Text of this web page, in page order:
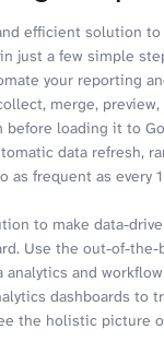
efficient solution
just a few simple
your reporting
merge,
before loading it to
data refresh,
as frequent as every
to make data-
Use the out-of-
analytics and
dashboards to
the holistic picture